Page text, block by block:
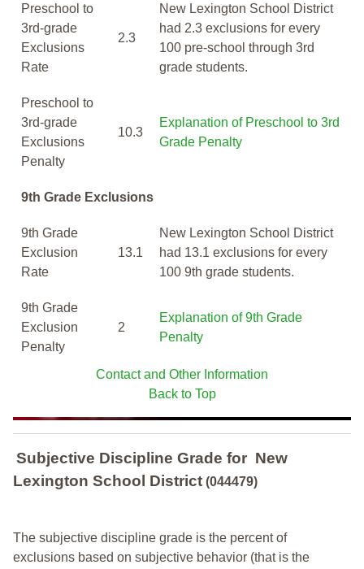
Preschool to
3rd-grade
Exclusions
Rate
2.3
New Lexington School District
had 2.3 exclusions for every
100 pre-school through 3rd
grade students.
Preschool to
3rd-grade
Exclusions
Penalty
10.3
Explanation of Preschool to 3rd
Grade Penalty
9th Grade Exclusions
9th Grade
Exclusion
Rate
13.1
New Lexington School District
had 13.1 exclusions for every
100 9th grade students.
9th Grade
Exclusion
Penalty
2
Explanation of 9th Grade
Penalty
Contact and Other Information
Back to Top
Subjective Discipline Grade for New
Lexington School District (044479)
The subjective discipline grade is the percent of
exclusions based on subjective behavior (that is the